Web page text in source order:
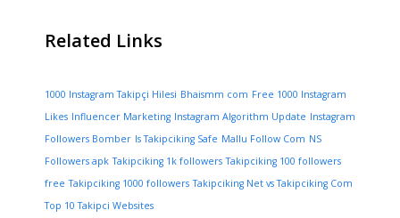
Related Links
1000 Instagram Takipçi Hilesi Bhaismm com Free 1000 Instagram
Likes Influencer Marketing Instagram Algorithm Update Instagram
Followers Bomber Is Takipciking Safe Mallu Follow Com NS
Followers apk Takipciking 1k followers Takipciking 100 followers
free Takipciking 1000 followers Takipciking Net vs Takipciking Com
Top 10 Takipci Websites